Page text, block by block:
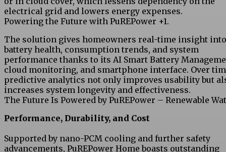
electrical grid and lowers energy expenses.
Powering the Future with PuREPower +1.
The solution gives homeowners real-time insight into
battery health, consumption trends, and system
performance thanks to its AI Smart Battery
cloud monitoring, and smartphone interface. Over
predictive analytics not only improves usability but
increases system longevity and effectiveness.
The Future Is Powered by PuREPower – Renewable
Performance, Durability, and Cost
Supported by nano-PCM cooling and further safety
advancements, PuREPower Home boasts outstanding